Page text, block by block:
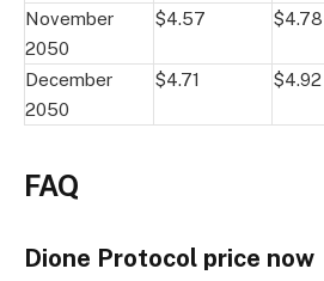
November
2050
$4.57 $4.78
December
2050
$4.71 $4.92
FAQ
Dione Protocol price now